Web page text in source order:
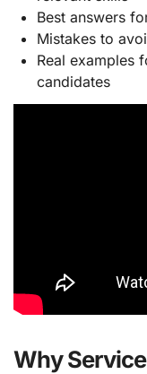
Best answers
Mistakes to
Real examples
candidates
Why